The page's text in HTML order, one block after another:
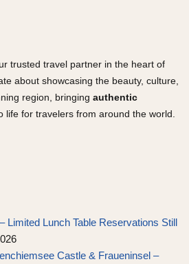
trusted travel partner in the heart of
about showcasing the beauty, culture,
region, bringing authentic
life for travelers from around the world.
Limited Lunch Table Reservations Still
Castle & Fraueninsel –